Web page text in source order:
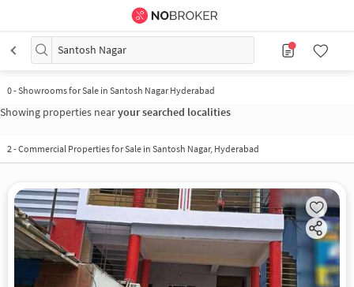
Santosh Nagar
0-Showrooms for Sale in Santosh Nagar Hyderabad
Showing properties nearyour searched localities
2-Commercial Properties for Sale in Santosh Nagar, Hyderabad